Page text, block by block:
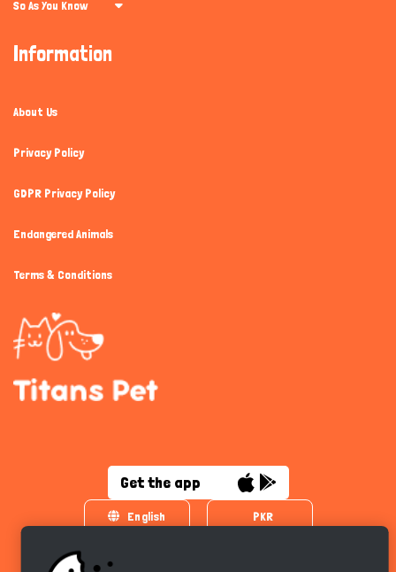
So As You Know
Information
About Us
Privacy Policy
GDPR Privacy Policy
Endangered Animals
Terms & Conditions
Get the app
English PKR